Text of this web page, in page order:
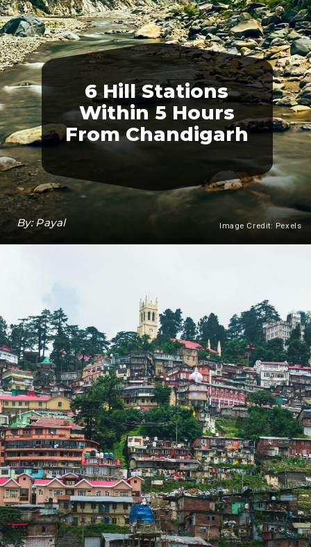
6 Hill Stations
Within 5 Hours
From Chandigarh
By: Payal Image Credit: Pexels